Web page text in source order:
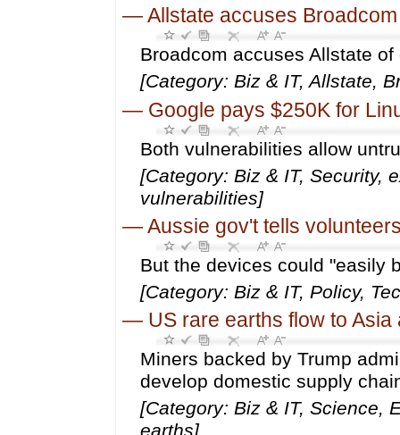
—Allstate accuses
Broadcom accuses Allstate
[Category: Biz & IT, Allstate,
— Google pays $250K for
Both vulnerabilities allow
[Category: Biz & IT, Security,
vulnerabilities]
—Aussie gov't tells
But the devices could "easily
[Category: Biz & IT, Policy,
— US rare earths flow to
Miners backed by Trump
develop domestic supply
[Category: Biz & IT, Science,